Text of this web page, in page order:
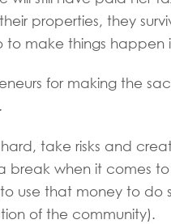
properties, they
make things happen
for making the
take risks and
break when it comes
use that money to do
of the community).